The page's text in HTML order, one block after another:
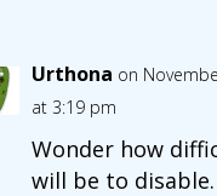
Urthona on
at 3:19 pm
Wonder how
will be to disable.